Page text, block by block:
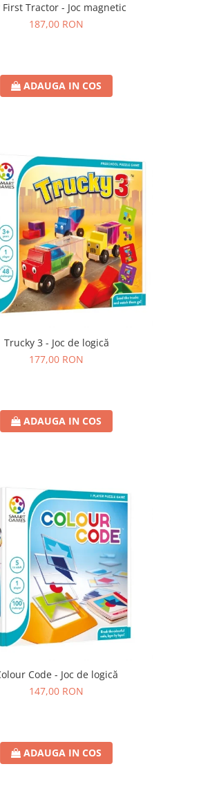
First Tractor - Joc magnetic
187,00 RON
ADAUGA IN COS
Trucky 3 - Joc de logică
177,00 RON
ADAUGA IN COS
Code - Joc de logică
147,00 RON
ADAUGA IN COS